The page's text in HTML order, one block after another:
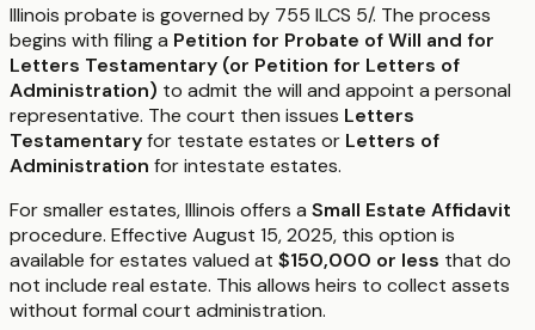
Illinois probate is governed by 755 ILCS 5/. The process
begins with filing a Petition for Probate of Will and for
Letters Testamentary (or Petition for Letters of
Administration) to admit the will and appoint a personal
representative. The court then issues Letters
Testamentaryfor testate estates or Letters of
Administration for intestate estates.
For smaller estates, Illinois offers a Small Estate Affidavit
procedure. Effective August 15, 2025, this option is
available for estates valued at $150,000 or less that do
not include real estate. This allows heirs to collect assets
without formal court administration.